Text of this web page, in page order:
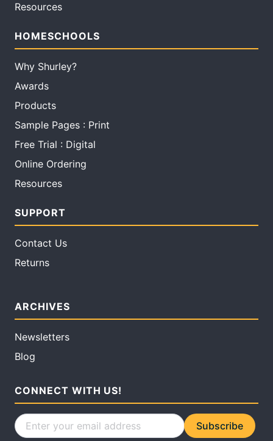
Resources
HOMESCHOOLS
Why Shurley?
Awards
Products
Sample Pages : Print
Free Trial : Digital
Online Ordering
Resources
SUPPORT
Contact Us
Returns
ARCHIVES
Newsletters
Blog
CONNECT WITH US!